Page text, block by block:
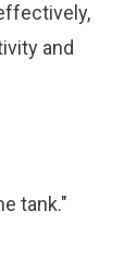
and
tank."